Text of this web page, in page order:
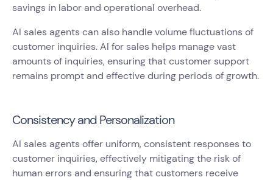
savings in labor and operational overhead.
AI sales agents can also handle volume fluctuations of
customer inquiries. AI for sales helps manage vast
amounts of inquiries, ensuring that customer support
remains prompt and effective during periods of growth.
Consistency and Personalization
AI sales agents offer uniform, consistent responses to
customer inquiries, effectively mitigating the risk of
human errors and ensuring that customers receive